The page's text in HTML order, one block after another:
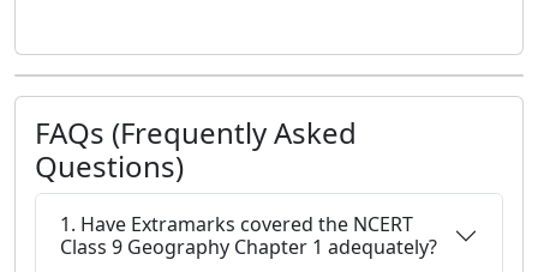
FAQs (Frequently Asked
Questions)
1. Have Extramarks covered the NCERT
Class 9 Geography Chapter 1 adequately?